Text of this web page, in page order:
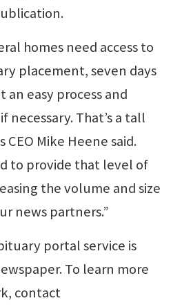
homes need access to
placement, seven days
an easy process and
necessary. That’s a tall
CEO Mike Heene said.
to provide that level of
the volume and size
news partners.”
portal service is
To learn more
contact